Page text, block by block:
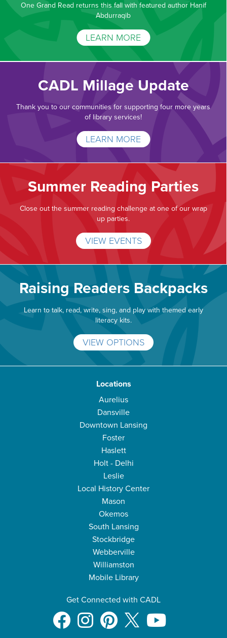
One Grand Read returns this fall with featured author Hanif
Abdurraqib
LEARN MORE
CADL Millage Update
Thank you to our communities for supporting four more years
of library services!
LEARN MORE
Summer Reading Parties
Close out the summer reading challenge at one of our wrap
up parties.
VIEW EVENTS
Raising Readers Backpacks
Learn to talk, read, write, sing, and play with themed early
literacy kits.
VIEW OPTIONS
Locations
Aurelius
Dansville
Downtown Lansing
Foster
Haslett
Holt - Delhi
Leslie
Local History Center
Mason
Okemos
South Lansing
Stockbridge
Webberville
Williamston
Mobile Library
Get Connected with CADL